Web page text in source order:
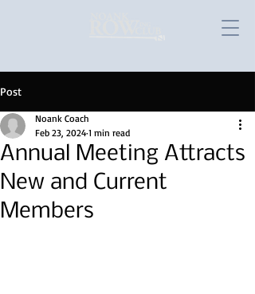
Post
Annual Meeting Attracts
New and Current
Members
Noank Coach
Feb 23, 2024 1 min read